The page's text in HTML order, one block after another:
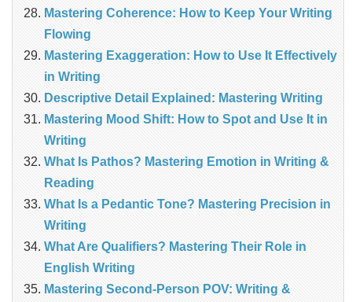
Mastering Coherence: How to Keep Your Writing
Flowing
Mastering Exaggeration: How to Use It Effectively
in Writing
Descriptive Detail Explained: Mastering Writing
Mastering Mood Shift: How to Spot and Use It in
Writing
What Is Pathos? Mastering Emotion in Writing &
Reading
What Is a Pedantic Tone? Mastering Precision in
Writing
What Are Qualifiers? Mastering Their Role in
English Writing
Mastering Second-Person POV: Writing &